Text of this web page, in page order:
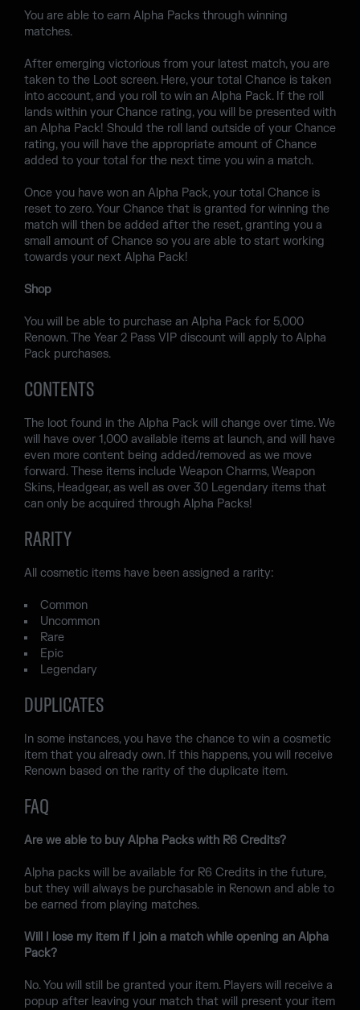
You are able to earn Alpha Packs through winning
matches.
After emerging victorious from your latest match, you are
taken to the Loot screen. Here, your total Chance is taken
into account, and you roll to win an Alpha Pack. If the roll
lands within your Chance rating, you will be presented with
an Alpha Pack! Should the roll land outside of your Chance
rating, you will have the appropriate amount of Chance
added to your total for the next time you win a match.
Once you have won an Alpha Pack, your total Chance is
reset to zero. Your Chance that is granted for winning the
match will then be added after the reset, granting you a
small amount of Chance so you are able to start working
towards your next Alpha Pack!
Shop
You will be able to purchase an Alpha Pack for 5,000
Renown. The Year 2 Pass VIP discount will apply to Alpha
Pack purchases.
CONTENTS
The loot found in the Alpha Pack will change over time. We
will have over 1,000 available items at launch, and will have
even more content being added/removed as we move
forward. These items include Weapon Charms, Weapon
Skins, Headgear, as well as over 30 Legendary items that
can only be acquired through Alpha Packs!
RARITY
All cosmetic items have been assigned a rarity:
Common
Uncommon
Rare
Epic
Legendary
DUPLICATES
In some instances, you have the chance to win a cosmetic
item that you already own. If this happens, you will receive
Renown based on the rarity of the duplicate item.
FAQ
Are we able to buy Alpha Packs with R6 Credits?
Alpha packs will be available for R6 Credits in the future,
but they will always be purchasable in Renown and able to
be earned from playing matches.
Will I lose my item if I join a match while opening an Alpha
Pack?
No. You will still be granted your item. Players will receive a
popup after leaving your match that will present your item